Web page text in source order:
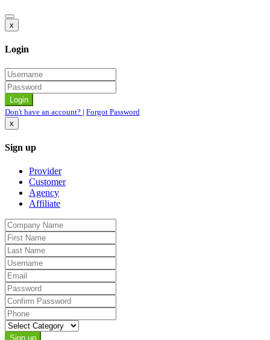
x
Login
Don't have an account? | Forgot Password
x
Sign up
Provider
Customer
Agency
Affiliate